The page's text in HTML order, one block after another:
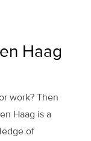
Haag
work? Then
Haag is a
of